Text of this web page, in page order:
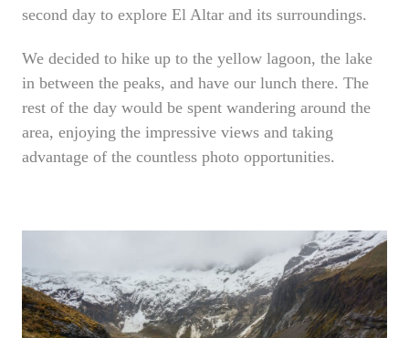
second day to explore El Altar and its surroundings.
We decided to hike up to the yellow lagoon, the lake
in between the peaks, and have our lunch there. The
rest of the day would be spent wandering around the
area, enjoying the impressive views and taking
advantage of the countless photo opportunities.